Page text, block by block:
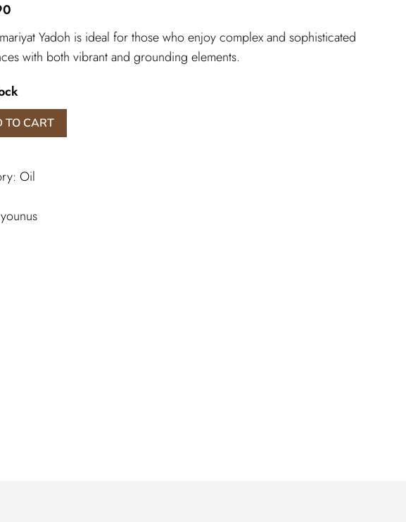
Yadoh is ideal for those who enjoy complex and sophisticated
with both vibrant and grounding elements.
TO CART
Oil
younus